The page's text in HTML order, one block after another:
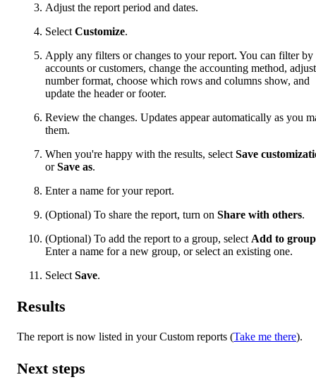
Adjust the report period and dates.
Select Customize.
Apply any filters or changes to your report. You can filter by
accounts or customers, change the accounting method,
number format, choose which rows and columns show, and
update the header or footer.
Review the changes. Updates appear automatically as you
them.
When you're happy with the results, select Save
orSave as.
Enter a name for your report.
(Optional) To share the report, turn on Share with others.
(Optional) To add the report to a group, select Add to group
Enter a name for a new group, or select an existing one.
Select Save.
Results
The report is now listed in your Custom reports (Take me there).
Next steps